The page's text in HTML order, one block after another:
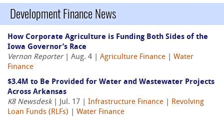
Development Finance News
How Corporate Agriculture is Funding Both Sides of the
Iowa Governor’s Race
Vernon Reporter| Aug. 4 | Agriculture Finance
Water
Finance
$3.4M to Be Provided for Water and Wastewater Projects
Across Arkansas
K8 Newsdesk| Jul. 17 | Infrastructure Finance
Revolving
Loan Funds (RLFs)
Water Finance